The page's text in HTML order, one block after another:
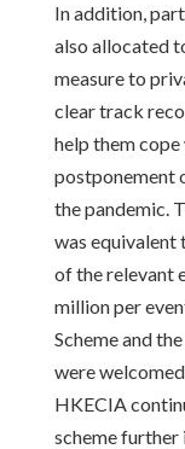
In addition,
also allocated
measure to
clear track
help them
postponement
the pandemic.
was equivalent
of the relevant
million per
Scheme and
were
HKECIA
scheme